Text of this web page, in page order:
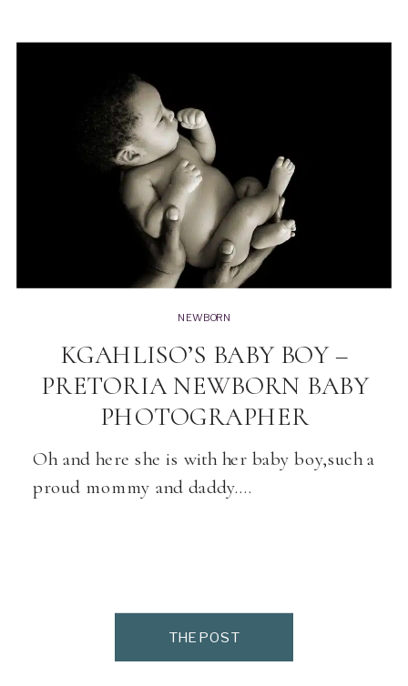
Oh and here she is with her baby boy,such a
proud mommy and daddy….
KGAHLISO’S BABY BOY –
PRETORIA NEWBORN BABY
PHOTOGRAPHER
NEWBORN
THE POST